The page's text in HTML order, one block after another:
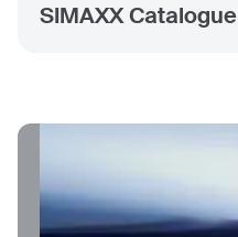
SIMAXX Catalogue